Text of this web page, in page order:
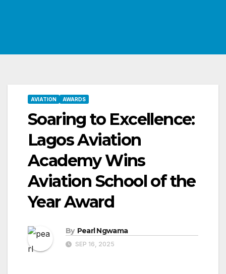
AVIATION AWARDS
Soaring to Excellence:
Lagos Aviation
Academy Wins
Aviation School of the
Year Award
By Pearl Ngwama
SEP 16, 2025